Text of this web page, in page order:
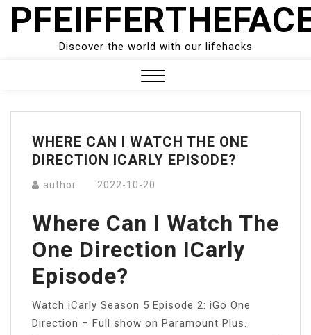
Skip
Discover the world with our lifehacks
Menu
WHERE CAN I WATCH THE ONE
DIRECTION ICARLY EPISODE?
author 2022-10-20
Where Can I Watch The
One Direction ICarly
Episode?
Watch iCarly Season 5 Episode 2: iGo One
Direction – Full show on Paramount Plus.